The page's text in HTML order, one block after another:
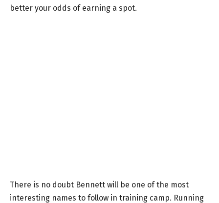
better your odds of earning a spot.
There is no doubt Bennett will be one of the most
interesting names to follow in training camp. Running